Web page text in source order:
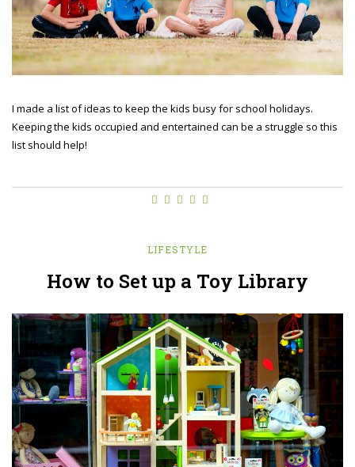
I made a list of ideas to keep the kids busy for school holidays.
Keeping the kids occupied and entertained can be a struggle so this
list should help!
LIFESTYLE
How to Set up a Toy Library